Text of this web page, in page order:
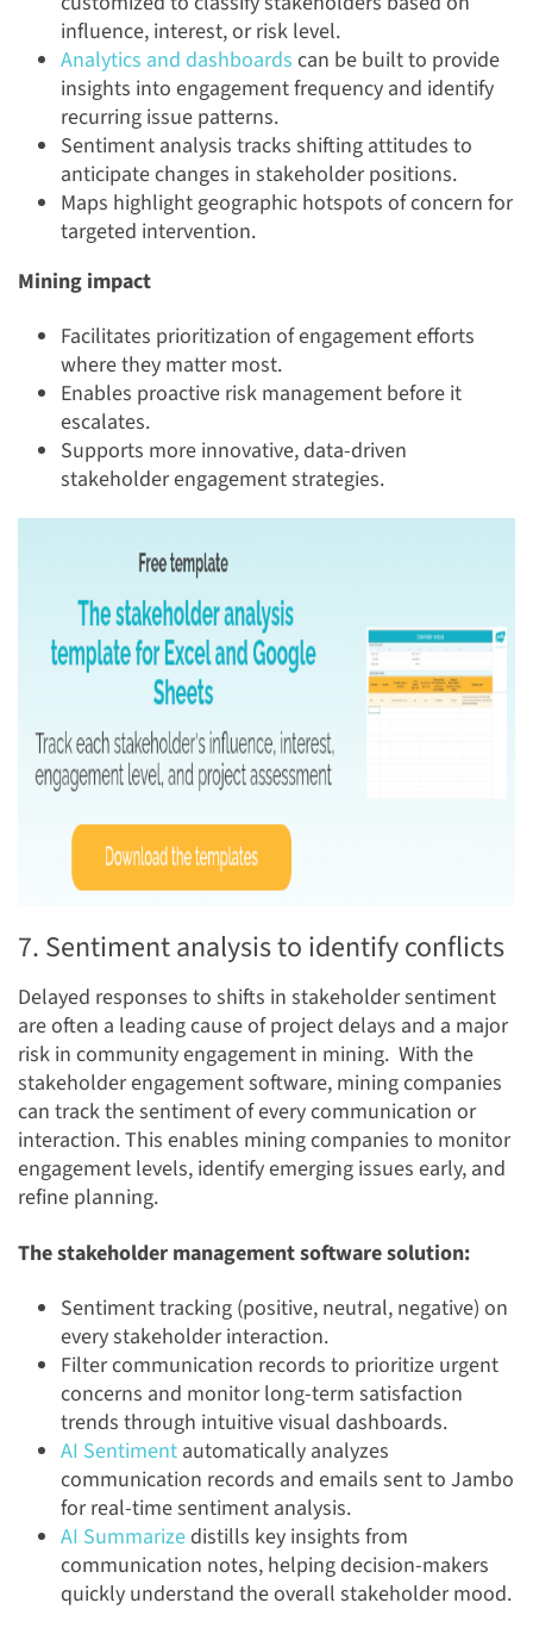
influence, interest, or risk level.
Analytics and dashboards can be built to provide
insights into engagement frequency and identify
recurring issue patterns.
Sentiment analysis tracks shifting attitudes to
anticipate changes in stakeholder positions.
Maps highlight geographic hotspots of concern for
targeted intervention.
Mining impact
Facilitates prioritization of engagement efforts
where they matter most.
Enables proactive risk management before it
escalates.
Supports more innovative, data-driven
stakeholder engagement strategies.
7. Sentiment analysis to identify conflicts
Delayed responses to shifts in stakeholder sentiment
are often a leading cause of project delays and a major
risk in community engagement in mining. With the
stakeholder engagement software, mining companies
can track the sentiment of every communication or
interaction. This enables mining companies to monitor
engagement levels, identify emerging issues early, and
refine planning.
The stakeholder management software solution:
Sentiment tracking (positive, neutral, negative) on
every stakeholder interaction.
Filter communication records to prioritize urgent
concerns and monitor long-term satisfaction
trends through intuitive visual dashboards.
AI Sentiment automatically analyzes
communication records and emails sent to Jambo
for real-time sentiment analysis.
AI Summarizedistills key insights from
communication notes, helping decision-makers
quickly understand the overall stakeholder mood.